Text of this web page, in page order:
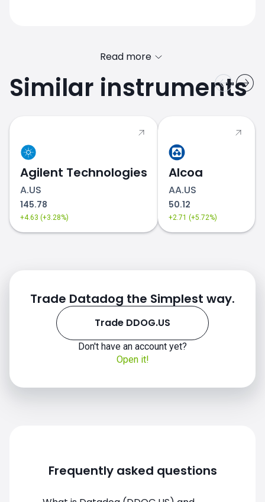
Read more
Similar instruments
Agilent Technologies
A.US
145.78
+4.63 (+3.28%)
Alcoa
AA.US
50.12
+2.71 (+5.72%)
Trade Datadog the Simplest way.
Trade DDOG.US
Don't have an account yet?
Open it!
Frequently asked questions